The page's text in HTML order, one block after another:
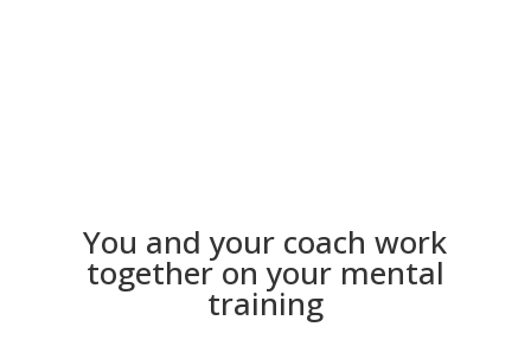
You and your coach work
together on your mental
training